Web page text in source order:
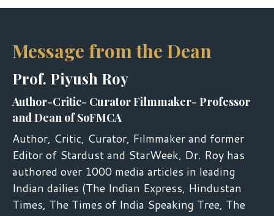
Message from the Dean
Prof. Piyush Roy
Author-Critic- Curator Filmmaker- Professor
and Dean of SoFMCA
Author, Critic, Curator, Filmmaker and former
Editor of Stardust and StarWeek, Dr. Roy has
authored over 1000 media articles in leading
Indian dailies (The Indian Express, Hindustan
Times, The Times of India Speaking Tree, The